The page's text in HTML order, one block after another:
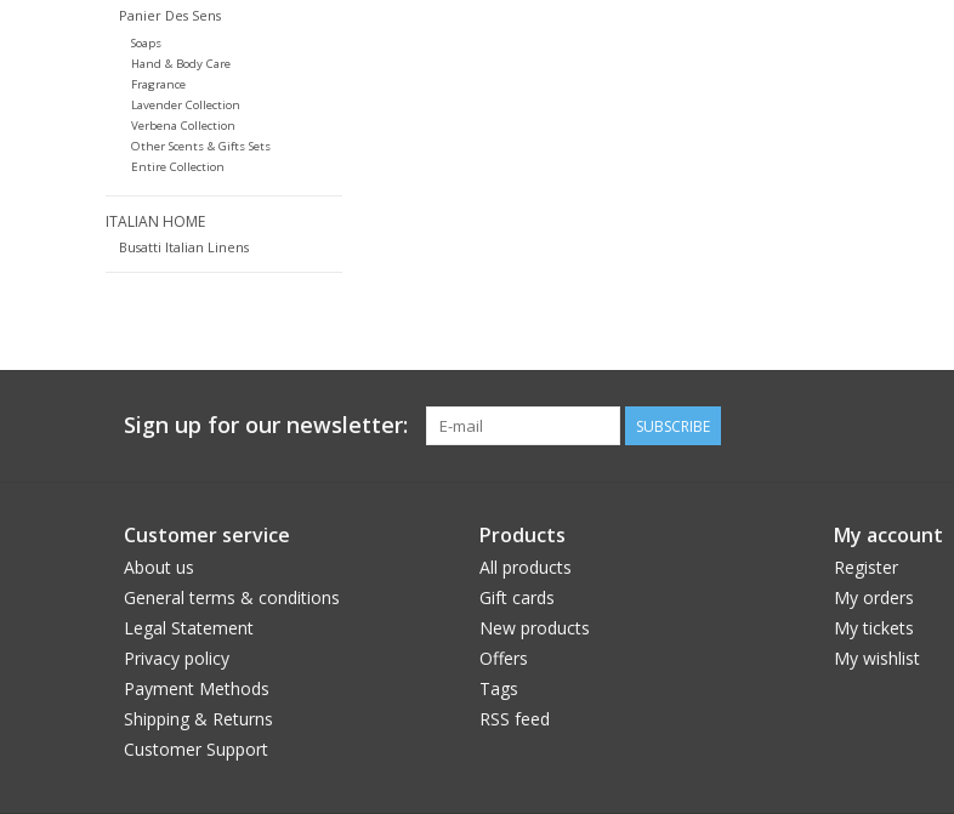
Panier Des Sens
Soaps
Hand & Body Care
Fragrance
Lavender Collection
Verbena Collection
Other Scents & Gifts Sets
Entire Collection
ITALIAN HOME
Busatti Italian Linens
Sign up for our newsletter: SUBSCRIBE
Customer service
About us
General terms & conditions
Legal Statement
Privacy policy
Payment Methods
Shipping & Returns
Customer Support
Products
All products
Gift cards
New products
Offers
Tags
RSS feed
My account
Register
My orders
My tickets
My wishlist